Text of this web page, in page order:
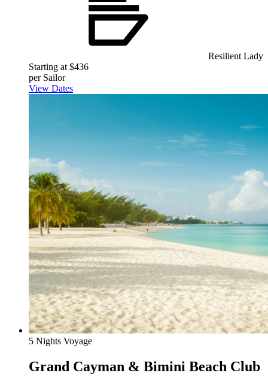
Resilient Lady
Starting at $436
per Sailor
View Dates
5 Nights Voyage
Grand Cayman & Bimini Beach Club